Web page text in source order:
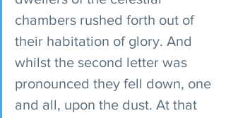
chambers rushed forth out of
their habitation of glory. And
whilst the second letter was
pronounced they fell down, one
and all, upon the dust. At that